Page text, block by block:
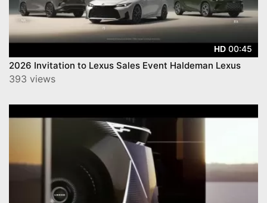
HD 00:45
2026 Invitation to Lexus Sales Event Haldeman Lexus
393 views